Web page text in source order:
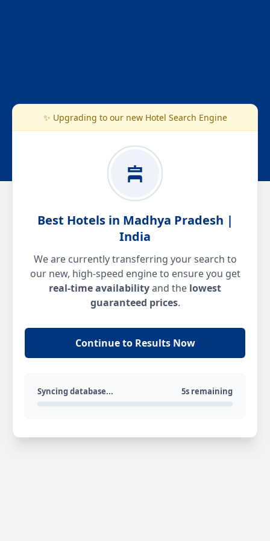
✨ Upgrading to our new Hotel Search Engine
Best Hotels in Madhya Pradesh |
India
We are currently transferring your search to
our new, high-speed engine to ensure you get
real-time availabilityand the lowest
guaranteed prices.
Continue to Results Now
Syncing database... 5s remaining